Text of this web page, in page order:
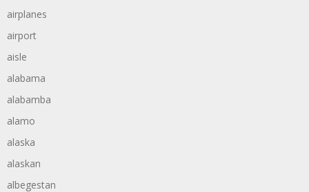
airplanes
airport
aisle
alabama
alabamba
alamo
alaska
alaskan
albegestan